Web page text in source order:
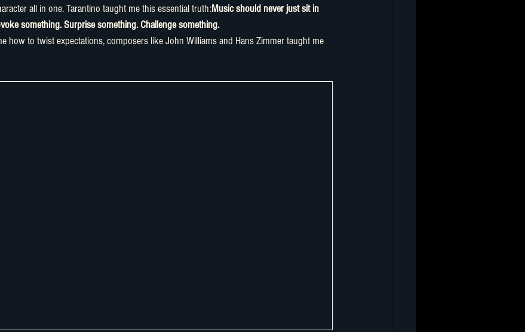
all in one. Tarantino taught me this essential truth:Music should never just sit in
something. Surprise something. Challenge something.
how to twist expectations, composers like John Williams and Hans Zimmer taught me